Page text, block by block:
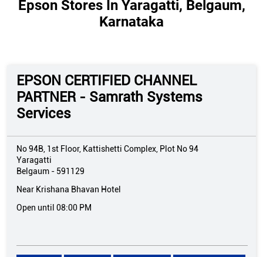
Epson Stores In Yaragatti, Belgaum,
Karnataka
EPSON CERTIFIED CHANNEL
PARTNER - Samrath Systems
Services
No 94B, 1st Floor, Kattishetti Complex, Plot No 94
Yaragatti
Belgaum - 591129
Near Krishana Bhavan Hotel
Open until 08:00 PM